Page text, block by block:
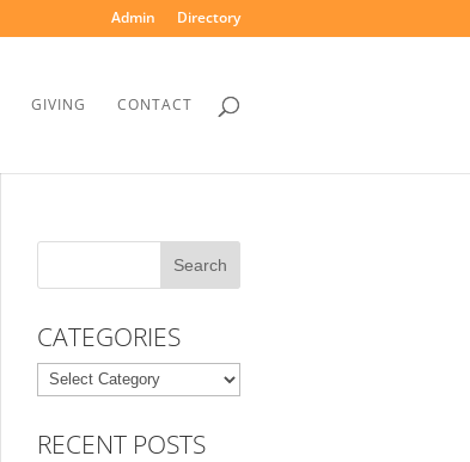
Admin Directory
GIVING CONTACT
CATEGORIES
Categories
RECENT POSTS